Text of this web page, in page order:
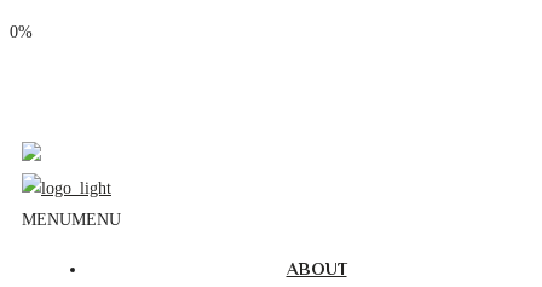
0%
MENUMENU
ABOUT